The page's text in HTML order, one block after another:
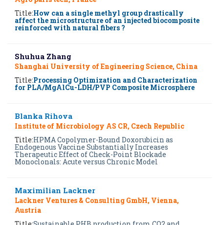
Title:How can a single methyl group drastically
affect the microstructure of an injected biocomposite
reinforced with natural fibers ?
Shuhua Zhang
Shanghai University of Engineering Science, China
Title:Processing Optimization and Characterization
for PLA/MgAlCu-LDH/PVP Composite Microsphere
Blanka Rihova
Institute of Microbiology AS CR, Czech Republic
Title:HPMA Copolymer-Bound Doxorubicin as
Endogenous Vaccine Substantially Increases
Therapeutic Effect of Check-Point Blockade
Monoclonals: Acute versus Chronic Model
Maximilian Lackner
Lackner Ventures & Consulting GmbH, Vienna,
Austria